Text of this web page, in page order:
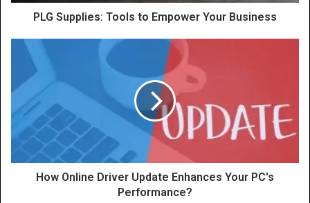
PLG Supplies: Tools to Empower Your Business
How Online Driver Update Enhances Your PC's
Performance?